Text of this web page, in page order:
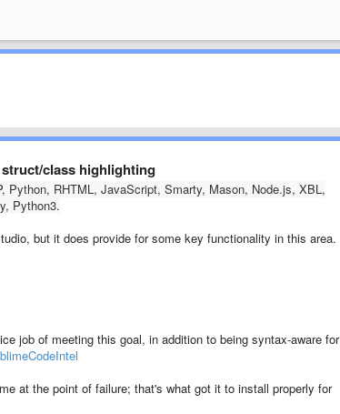
class highlighting
Python, RHTML, JavaScript, Smarty, Mason, Node.js, XBL,
Python3.
but it does provide for some key functionality in this area.
job of meeting this goal, in addition to being syntax-aware for
at the point of failure; that's what got it to install properly for